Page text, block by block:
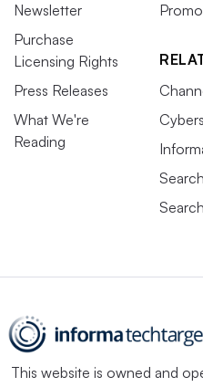
Newsletter
Purchase
Licensing Rights
Press Releases
What We're
Reading
This website is owned and